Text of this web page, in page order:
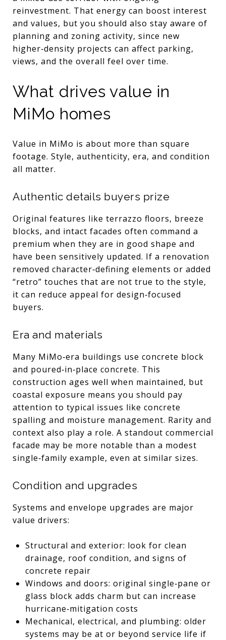
reinvestment. That energy can boost interest
and values, but you should also stay aware of
planning and zoning activity, since new
higher‑density projects can affect parking,
views, and the overall feel over time.
What drives value in
MiMo homes
Value in MiMo is about more than square
footage. Style, authenticity, era, and condition
all matter.
Authentic details buyers prize
Original features like terrazzo floors, breeze
blocks, and intact facades often command a
premium when they are in good shape and
have been sensitively updated. If a renovation
removed character‑defining elements or added
“retro” touches that are not true to the style,
it can reduce appeal for design‑focused
buyers.
Era and materials
Many MiMo‑era buildings use concrete block
and poured‑in‑place concrete. This
construction ages well when maintained, but
coastal exposure means you should pay
attention to typical issues like concrete
spalling and moisture management. Rarity and
context also play a role. A standout commercial
facade may be more notable than a modest
single‑family example, even at similar sizes.
Condition and upgrades
Systems and envelope upgrades are major
value drivers:
Structural and exterior: look for clean
drainage, roof condition, and signs of
concrete repair
Windows and doors: original single‑pane or
glass block adds charm but can increase
hurricane‑mitigation costs
Mechanical, electrical, and plumbing: older
systems may be at or beyond service life if